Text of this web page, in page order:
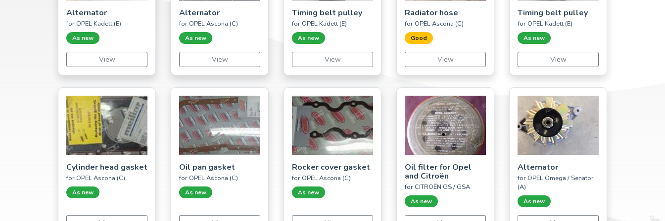
Alternator
for OPEL Kadett (E)
As new
View
Alternator
for OPEL Ascona (C)
As new
View
Timing belt pulley
for OPEL Kadett (E)
As new
View
Radiator hose
for OPEL Ascona (C)
Good
View
Timing belt pulley
for OPEL Kadett (E)
As new
View
Cylinder head gasket
for OPEL Ascona (C)
As new
Oil pan gasket
for OPEL Ascona (C)
As new
Rocker cover gasket
for OPEL Ascona (C)
As new
Oil filter for Opel
and Citroën
for CITROËN GS / GSA
As new
Alternator
for OPEL Omega / Senator
(A)
As new